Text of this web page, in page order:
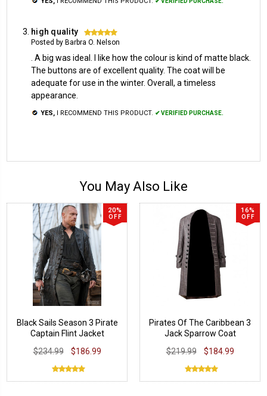
high quality 5
Posted by Barbra O. Nelson
. A big was ideal. I like how the colour is kind of matte black.
The buttons are of excellent quality. The coat will be
adequate for use in the winter. Overall, a timeless
appearance.
YES, I RECOMMEND THIS PRODUCT. ✔ VERIFIED PURCHASE.
You May Also Like
20%
OFF
Black Sails Season 3 Pirate
Captain Flint Jacket
$234.99
$186.99
16%
OFF
Pirates Of The Caribbean 3
Jack Sparrow Coat
$219.99
$184.99